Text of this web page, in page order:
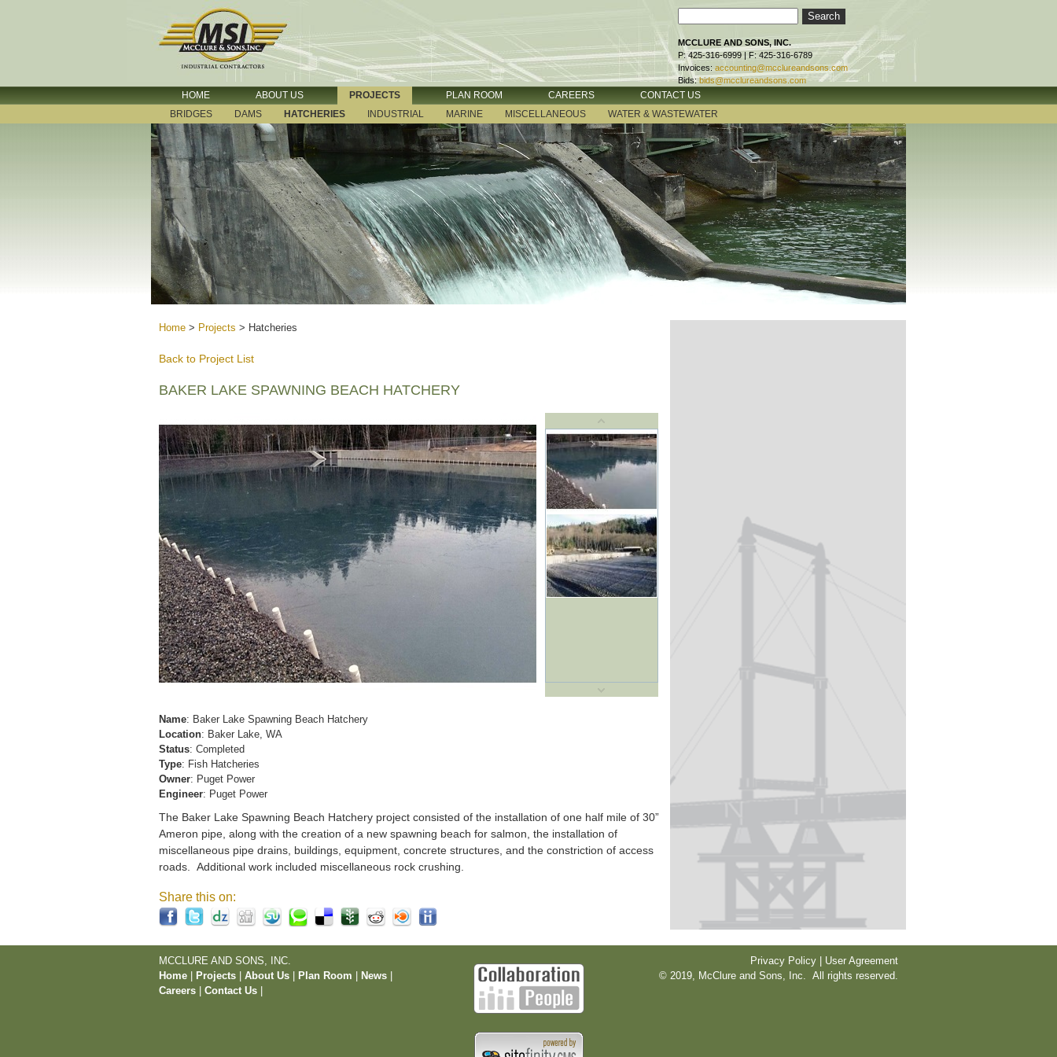
MCCLURE AND SONS, INC.
P: 425-316-6999 | F: 425-316-6789
Invoices: accounting@mcclureandsons.com
Bids: bids@mcclureandsons.com
HOME ABOUT US PROJECTS PLAN ROOM CAREERS
CONTACT US
BRIDGES
DAMS HATCHERIES INDUSTRIAL MARINE MISCELLANEOUS WATER & WASTEWATER
Home > Projects > Hatcheries
Back to Project List
BAKER LAKE SPAWNING BEACH HATCHERY
Name: Baker Lake Spawning Beach Hatchery
Location: Baker Lake, WA
Status: Completed
Type: Fish Hatcheries
Owner: Puget Power
Engineer: Puget Power
The Baker Lake Spawning Beach Hatchery project consisted of the installation of one half mile of 30”
Ameron pipe, along with the creation of a new spawning beach for salmon, the installation of
miscellaneous pipe drains, buildings, equipment, concrete structures, and the constriction of access
roads. Additional work included miscellaneous rock crushing.
Share this on:
MCCLURE AND SONS, INC.
Home
Projects About Us Plan Room News
Careers
Contact Us
Privacy Policy | User Agreement
© 2019, McClure and Sons, Inc. All rights reserved.